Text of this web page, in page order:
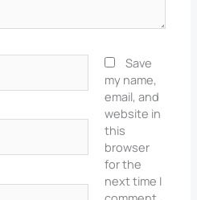
Save
my name,
email, and
website in
this
browser
for the
next time I